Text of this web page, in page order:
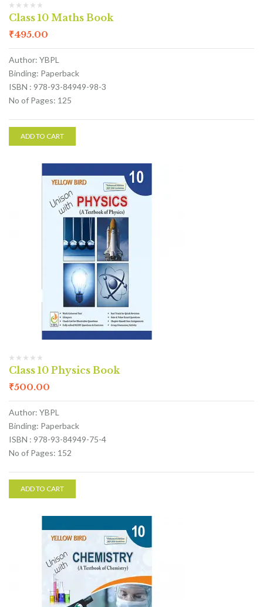
Class 10 Maths Book
₹495.00
Author: YBPL
Binding: Paperback
ISBN : 978-93-84949-98-3
No of Pages: 125
ADD TO CART
Class 10 Physics Book
₹500.00
Author: YBPL
Binding: Paperback
ISBN : 978-93-84949-75-4
No of Pages: 152
ADD TO CART